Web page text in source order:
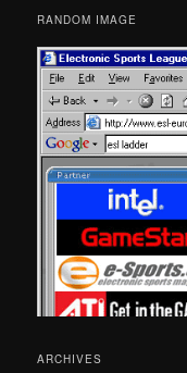
RANDOM IMAGE
ARCHIVES